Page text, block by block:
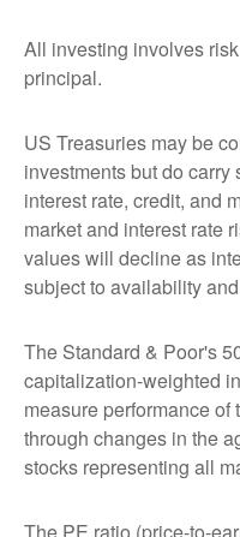
All investing involves
principal.
US Treasuries may be
investments but do
interest rate, credit, and
market and interest rate
values will decline as
subject to availability
The Standard & Poor's
capitalization-weighted
measure performance
through changes in the
stocks representing all